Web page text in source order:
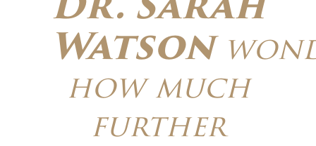
Watson
how much
further